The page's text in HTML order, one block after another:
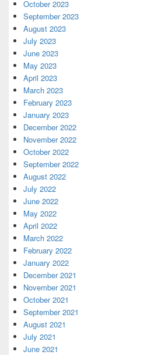
October 2023
September 2023
August 2023
July 2023
June 2023
May 2023
April 2023
March 2023
February 2023
January 2023
December 2022
November 2022
October 2022
September 2022
August 2022
July 2022
June 2022
May 2022
April 2022
March 2022
February 2022
January 2022
December 2021
November 2021
October 2021
September 2021
August 2021
July 2021
June 2021